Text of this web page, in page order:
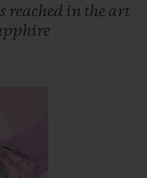
reached in the art